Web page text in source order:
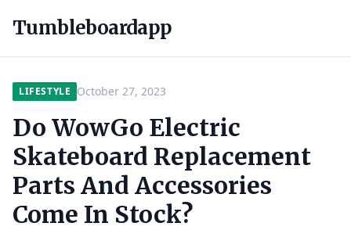
Tumbleboardapp
LIFESTYLE October 27, 2023
Do WowGo Electric
Skateboard Replacement
Parts And Accessories
Come In Stock?